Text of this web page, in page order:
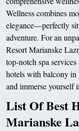
Wellness combines
elegance—perfectly
adventure. For an
Resort Marianske
top-notch spa
hotels with balcony in
and immerse yourself
List Of Best
Marianske